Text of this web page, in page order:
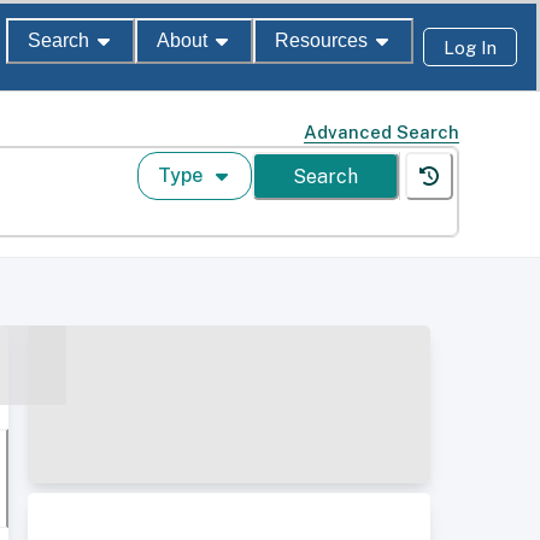
Search About Resources Log In
Advanced Search
Type Search